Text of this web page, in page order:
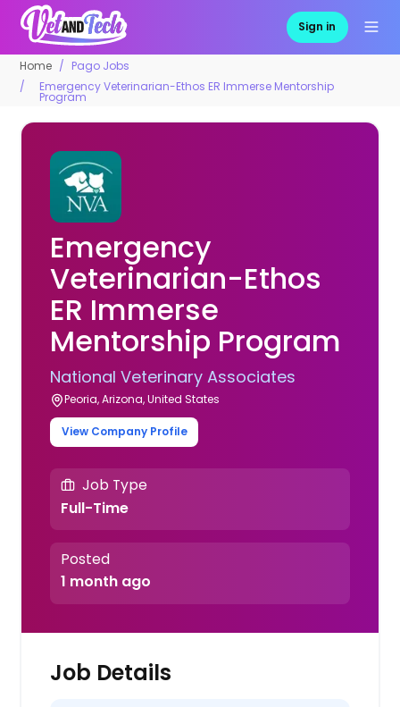
Sign in
Home
Pago Jobs
Emergency Veterinarian-Ethos ER Immerse Mentorship
Program
Emergency
Veterinarian-Ethos
ER Immerse
Mentorship Program
National Veterinary Associates
Peoria, Arizona, United States
View Company Profile
Job Type
Full-Time
Posted
1 month ago
Job Details